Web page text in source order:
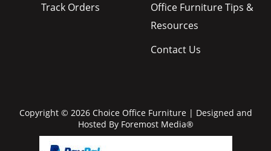
Track Orders
Office Furniture Tips &
Resources
Contact Us
Copyright © 2026 Choice Office Furniture | Designed and
Hosted By Foremost Media®